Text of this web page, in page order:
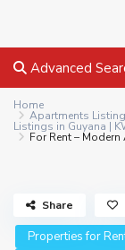
Advanced
Home
Apartments
Listings in Guyana |
For Rent –
Properties for
Share